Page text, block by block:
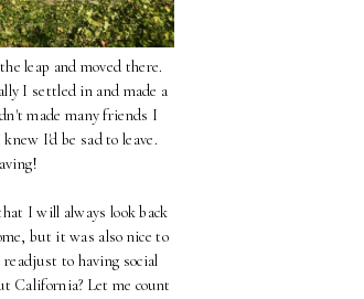
leap and moved there.
I settled in and made a
made many friends I
I'd be sad to leave.
I will always look back
but it was also nice to
to having social
California? Let me count